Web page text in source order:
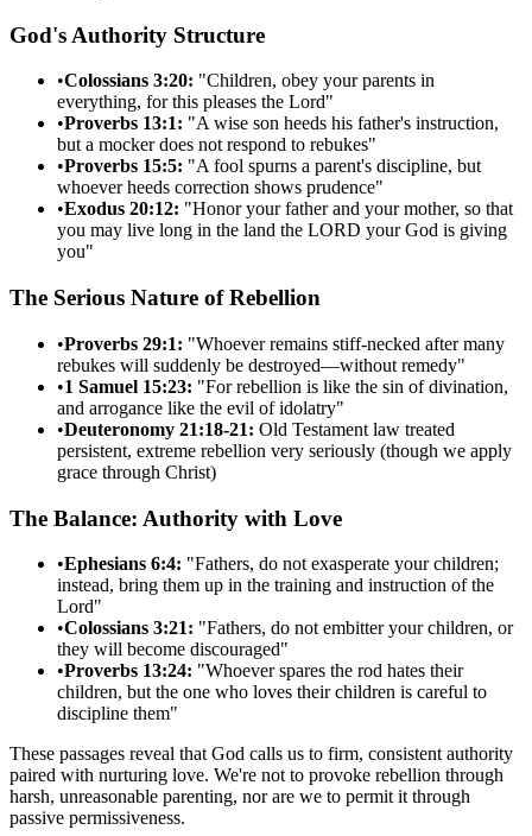
God's Authority Structure
•Colossians 3:20: "Children, obey your parents in
everything, for this pleases the Lord"
•Proverbs 13:1: "A wise son heeds his father's instruction,
but a mocker does not respond to rebukes"
•Proverbs 15:5: "A fool spurns a parent's discipline, but
whoever heeds correction shows prudence"
•Exodus 20:12: "Honor your father and your mother, so that
you may live long in the land the LORD your God is giving
you"
The Serious Nature of Rebellion
•Proverbs 29:1: "Whoever remains stiff-necked after many
rebukes will suddenly be destroyed—without remedy"
•1 Samuel 15:23: "For rebellion is like the sin of divination,
and arrogance like the evil of idolatry"
•Deuteronomy 21:18-21: Old Testament law treated
persistent, extreme rebellion very seriously (though we apply
grace through Christ)
The Balance: Authority with Love
•Ephesians 6:4: "Fathers, do not exasperate your children;
instead, bring them up in the training and instruction of the
Lord"
•Colossians 3:21: "Fathers, do not embitter your children, or
they will become discouraged"
•Proverbs 13:24: "Whoever spares the rod hates their
children, but the one who loves their children is careful to
discipline them"
These passages reveal that God calls us to firm, consistent authority
paired with nurturing love. We're not to provoke rebellion through
harsh, unreasonable parenting, nor are we to permit it through
passive permissiveness.